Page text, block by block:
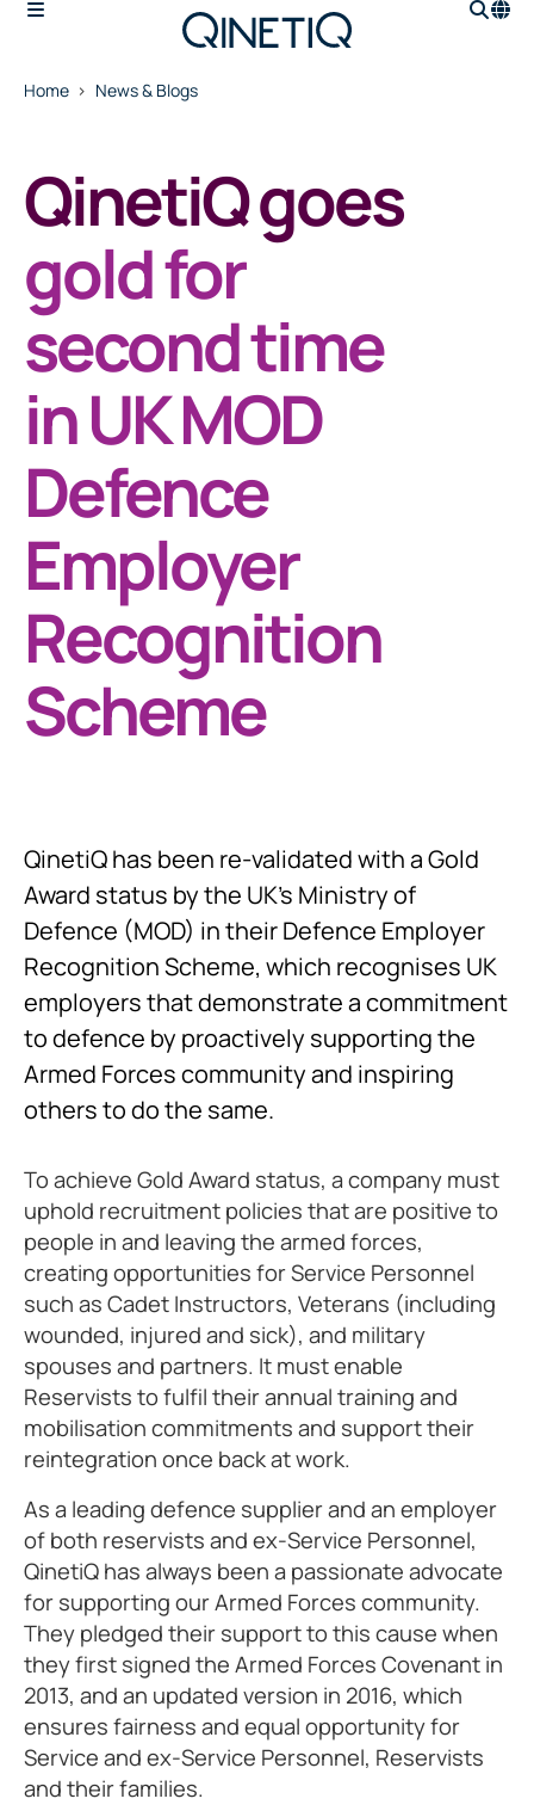
Home News & Blogs
QinetiQ goes
gold for
second time
in UK MOD
Defence
Employer
Recognition
Scheme
QinetiQ has been re-validated with a Gold
Award status by the UK’s Ministry of
Defence (MOD) in their Defence Employer
Recognition Scheme, which recognises UK
employers that demonstrate a commitment
to defence by proactively supporting the
Armed Forces community and inspiring
others to do the same.
To achieve Gold Award status, a company must
uphold recruitment policies that are positive to
people in and leaving the armed forces,
creating opportunities for Service Personnel
such as Cadet Instructors, Veterans (including
wounded, injured and sick), and military
spouses and partners. It must enable
Reservists to fulfil their annual training and
mobilisation commitments and support their
reintegration once back at work.
As a leading defence supplier and an employer
of both reservists and ex-Service Personnel,
QinetiQ has always been a passionate advocate
for supporting our Armed Forces community.
They pledged their support to this cause when
they first signed the Armed Forces Covenant in
2013, and an updated version in 2016, which
ensures fairness and equal opportunity for
Service and ex-Service Personnel, Reservists
and their families.